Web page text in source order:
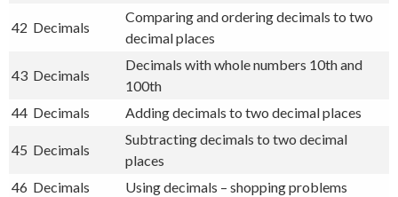
42 Decimals
Comparing and ordering decimals to two
decimal places
43 Decimals
Decimals with whole numbers 10th and
100th
44 Decimals Adding decimals to two decimal places
45 Decimals
Subtracting decimals to two decimal
places
46 Decimals
Using decimals – shopping problems